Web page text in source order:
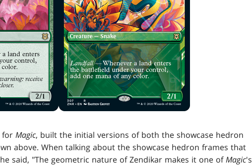
for Magic, built the initial versions of both the showcase hedron
above. When talking about the showcase hedron frames that
said, "The geometric nature of Zendikar makes it one ofMagic's